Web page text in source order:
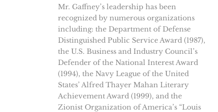
Mr. Gaffney’s leadership has been
recognized by numerous organizations
including: the Department of Defense
Distinguished Public Service Award (1987),
the U.S. Business and Industry Council’s
Defender of the National Interest Award
(1994), the Navy League of the United
States’ Alfred Thayer Mahan Literary
Achievement Award (1999), and the
Zionist Organization of America’s “Louis